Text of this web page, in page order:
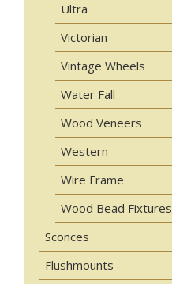
Ultra
Victorian
Vintage Wheels
Water Fall
Wood Veneers
Western
Wire Frame
Wood Bead Fixtures
Sconces
Flushmounts